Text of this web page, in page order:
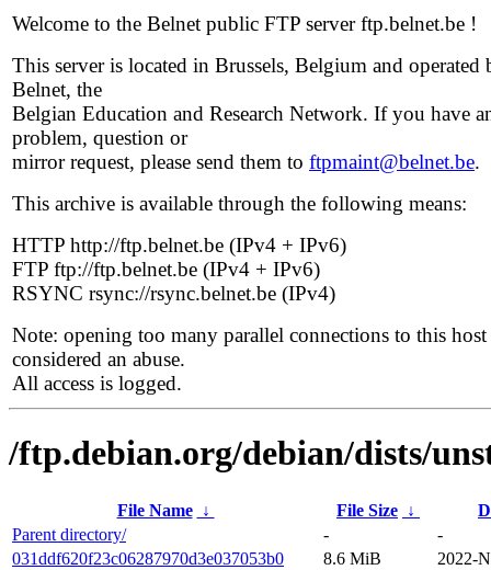
Welcome to the Belnet public FTP server ftp.belnet.be !
This server is located in Brussels, Belgium and operated
Belnet, the
Belgian Education and Research Network. If you have
problem, question or
mirror request, please send them to ftpmaint@belnet.be.
This archive is available through the following means:
HTTP http://ftp.belnet.be (IPv4 + IPv6)
FTP ftp://ftp.belnet.be (IPv4 + IPv6)
RSYNC rsync://rsync.belnet.be (IPv4)
Note: opening too many parallel connections to this host
considered an abuse.
All access is logged.
/ftp.debian.org/debian/dists/
File Name ↓ File Size ↓
Parent directory/
-
-
031ddf620f23c06287970d3e037053b0
8.6 MiB
2022-